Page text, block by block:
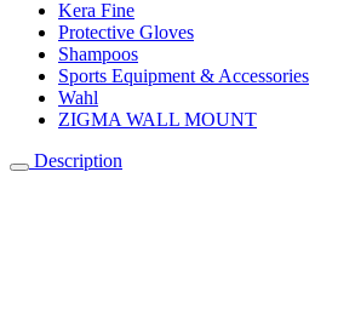
Kera Fine
Protective Gloves
Shampoos
Sports Equipment & Accessories
Wahl
ZIGMA WALL MOUNT
Description